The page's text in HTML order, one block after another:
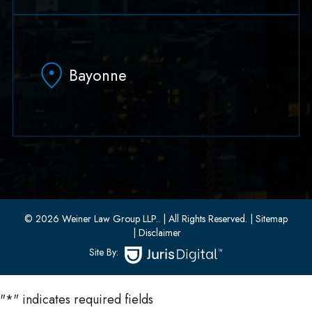
Hoboken, NJ 07030
(551) 430-7070
Bayonne
33 W 8th Street, Second Floor
(201) 436-1198
(201) 436-0314
© 2026 Weiner Law Group LLP.. | All Rights Reserved. | Sitemap
| Disclaimer
Site By:
"*" indicates required fields